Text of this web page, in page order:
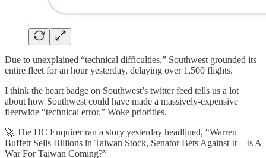
Due to unexplained “technical difficulties,” Southwest grounded its
entire fleet for an hour yesterday, delaying over 1,500 flights.
I think the heart badge on Southwest’s twitter feed tells us a lot
about how Southwest could have made a massively-expensive
fleetwide “technical error.” Woke priorities.
🚀 The DC Enquirer ran a story yesterday headlined, “Warren
Buffett Sells Billions in Taiwan Stock, Senator Bets Against It – Is A
War For Taiwan Coming?”